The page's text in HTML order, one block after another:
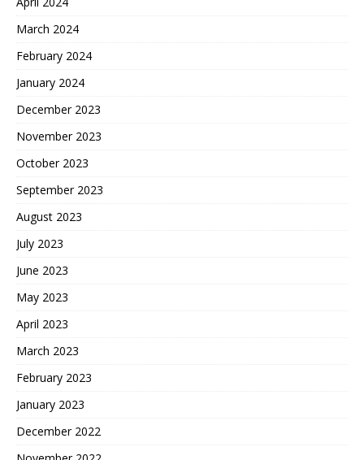
March 2024
February 2024
January 2024
December 2023
November 2023
October 2023
September 2023
August 2023
July 2023
June 2023
May 2023
April 2023
March 2023
February 2023
January 2023
December 2022